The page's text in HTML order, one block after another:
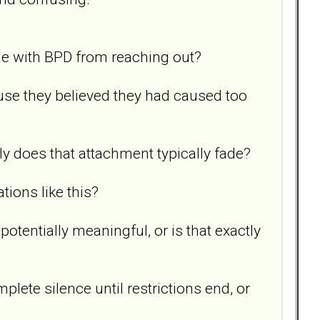
with BPD from reaching out?
they believed they had caused too
does that attachment typically fade?
like this?
meaningful, or is that exactly
silence until restrictions end, or